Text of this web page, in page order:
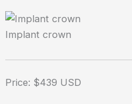
Implant crown
Price: $439 USD